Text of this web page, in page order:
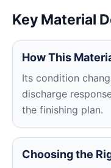
Key Material
How This
Its condition
discharge
the finishing plan.
Choosing the